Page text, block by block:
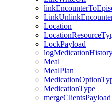
Location
LockPayload
Meal
MealPlan
MedicationType
mergeClientsPayload